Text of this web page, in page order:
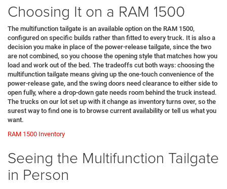
Choosing It on a RAM 1500
The multifunction tailgate is an available option on the RAM 1500,
configured on specific builds rather than fitted to every truck. It is also a
decision you make in place of the power-release tailgate, since the two
are not combined, so you choose the opening style that matches how you
load and work out of the bed. The tradeoffs cut both ways: choosing the
multifunction tailgate means giving up the one-touch convenience of the
power-release gate, and the swing doors need clearance to either side to
open fully, where a drop-down gate needs room behind the truck instead.
The trucks on our lot set up with it change as inventory turns over, so the
surest way to find one is to browse current availability or tell us what you
want.
RAM 1500 Inventory
Seeing the Multifunction Tailgate
in Person